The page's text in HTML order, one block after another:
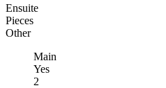
Ensuite
Pieces
Other
Main
Yes
2